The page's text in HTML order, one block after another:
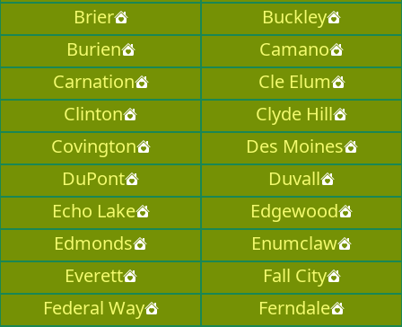
Brier
Buckley
Burien
Camano
Carnation
Cle Elum
Clinton
Clyde Hill
Covington
Des Moines
DuPont
Duvall
Echo Lake
Edgewood
Edmonds
Enumclaw
Everett
Fall City
Federal Way
Ferndale